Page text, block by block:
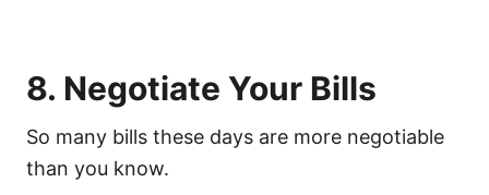
8. Negotiate Your Bills
So many bills these days are more negotiable
than you know.